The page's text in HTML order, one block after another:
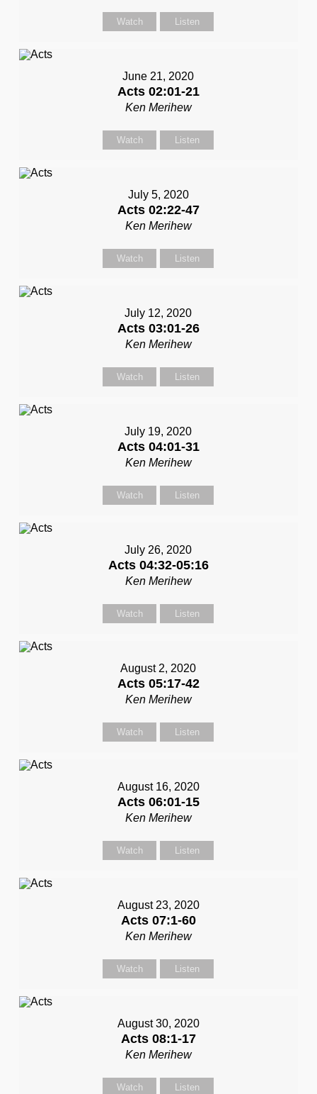
Watch Listen
June 21, 2020
Acts 02:01-21
Ken Merihew
Watch Listen
July 5, 2020
Acts 02:22-47
Ken Merihew
Watch Listen
July 12, 2020
Acts 03:01-26
Ken Merihew
Watch Listen
July 19, 2020
Acts 04:01-31
Ken Merihew
Watch Listen
July 26, 2020
Acts 04:32-05:16
Ken Merihew
Watch Listen
August 2, 2020
Acts 05:17-42
Ken Merihew
Watch Listen
August 16, 2020
Acts 06:01-15
Ken Merihew
Watch Listen
August 23, 2020
Acts 07:1-60
Ken Merihew
Watch Listen
August 30, 2020
Acts 08:1-17
Ken Merihew
Watch Listen